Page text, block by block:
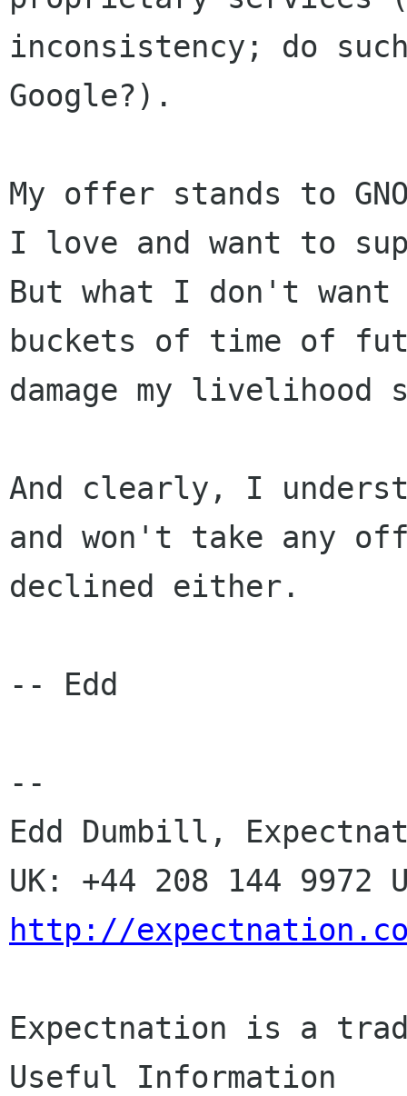
inconsistency; do
Google?).
My offer stands to
I love and want to
But what I don't
buckets of time of
damage my livelihood
And clearly, I
and won't take any
declined either.
-- Edd
--
Edd Dumbill,
http://
Expectnation is a
Useful Information